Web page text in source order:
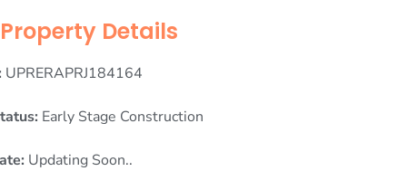
Property Details
UPRERAPRJ184164
Early Stage Construction
Updating Soon..